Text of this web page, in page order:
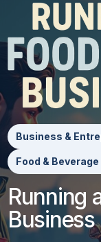
Business &
Food &
Running
Business